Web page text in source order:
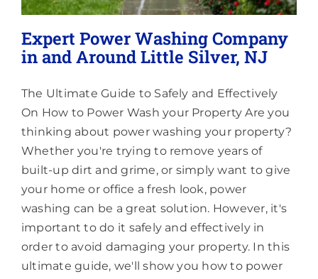
Expert Power Washing Company
in and Around Little Silver, NJ
The Ultimate Guide to Safely and Effectively
On How to Power Wash your Property Are you
thinking about power washing your property?
Whether you're trying to remove years of
built-up dirt and grime, or simply want to give
your home or office a fresh look, power
washing can be a great solution. However, it's
important to do it safely and effectively in
order to avoid damaging your property. In this
ultimate guide, we'll show you how to power